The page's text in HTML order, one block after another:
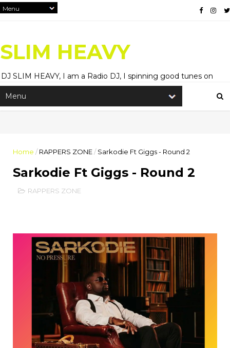
SLIM HEAVY
DJ SLIM HEAVY, I am a Radio DJ, I spinning good tunes on
Hitz99.5FM and HiRadioNl, Entertainment Blogger, and
Content Creator.
Home / RAPPERS ZONE/ Sarkodie Ft Giggs - Round 2
Sarkodie Ft Giggs - Round 2
RAPPERS ZONE